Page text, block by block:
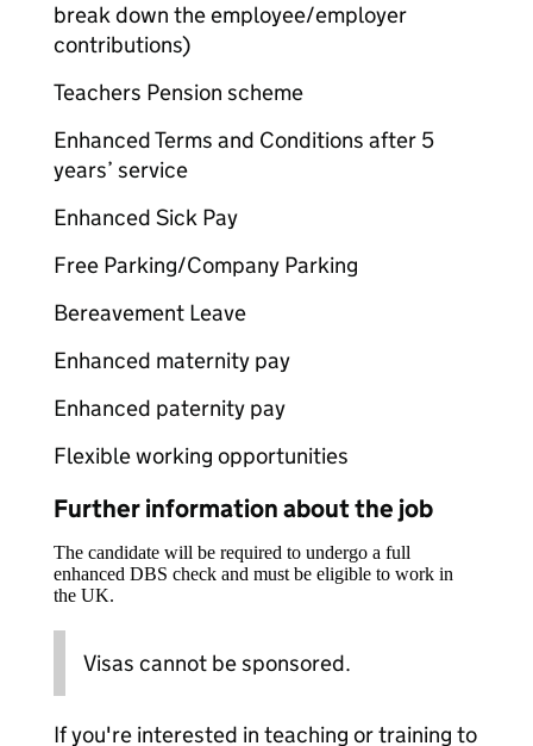
break down the employee/employer
contributions)
Teachers Pension scheme
Enhanced Terms and Conditions after 5
years’ service
Enhanced Sick Pay
Free Parking/Company Parking
Bereavement Leave
Enhanced maternity pay
Enhanced paternity pay
Flexible working opportunities
Further information about the job
The candidate will be required to undergo a full
enhanced DBS check and must be eligible to work in
the UK.
Visas cannot be sponsored.
If you're interested in teaching or training to